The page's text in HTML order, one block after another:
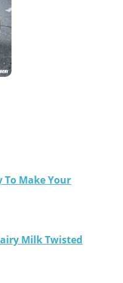
To Make Your
Milk Twisted